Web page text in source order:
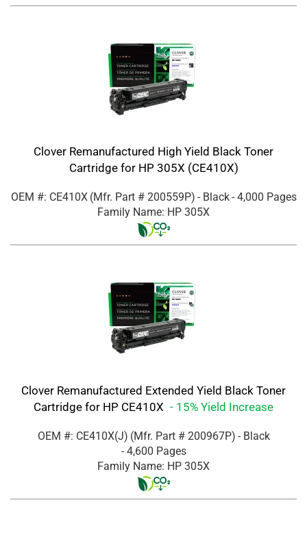
Clover Remanufactured High Yield Black Toner
Cartridge for HP 305X (CE410X)
OEM #: CE410X (Mfr. Part # 200559P) - Black- 4,000 Pages
Family Name: HP 305X
Clover Remanufactured Extended Yield Black Toner
Cartridge for HP CE410X - 15% Yield Increase
OEM #: CE410X(J) (Mfr. Part # 200967P) - Black
- 4,600 Pages
Family Name: HP 305X